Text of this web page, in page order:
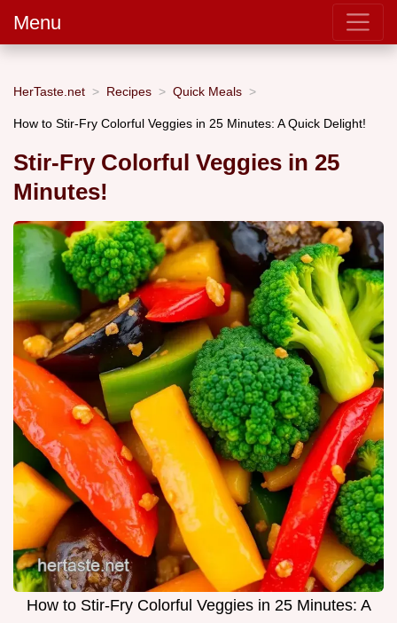
Menu
HerTaste.net Recipes Quick Meals
How to Stir-Fry Colorful Veggies in 25 Minutes: A Quick Delight!
Stir-Fry Colorful Veggies in 25
Minutes!
How to Stir-Fry Colorful Veggies in 25 Minutes: A